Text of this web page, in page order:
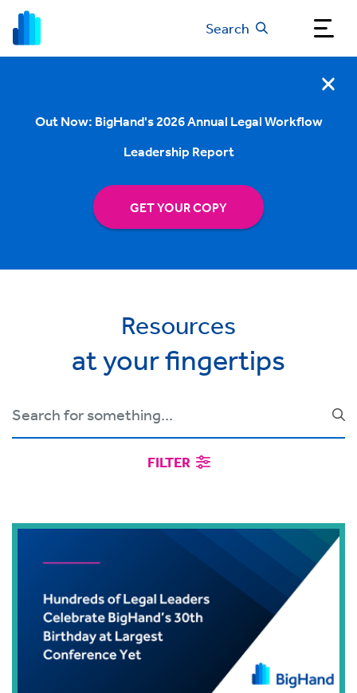
Search
Out Now: BigHand's 2026 Annual Legal Workflow
Leadership Report
GET YOUR COPY
Resources
at your fingertips
FILTER